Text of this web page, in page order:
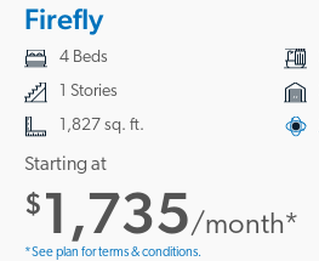
Firefly
4 Beds
1 Stories
1,827 sq. ft.
Starting at
$1,735/month*
*See plan for terms & conditions.